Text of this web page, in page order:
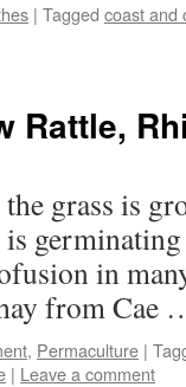
| Tagged coast and
Rattle,
grass is
in
from
, Permaculture |
| Leave a comment